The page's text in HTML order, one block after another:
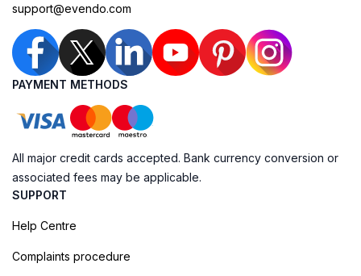
support@evendo.com
PAYMENT METHODS
All major credit cards accepted. Bank currency conversion or
associated fees may be applicable.
SUPPORT
Help Centre
Complaints procedure